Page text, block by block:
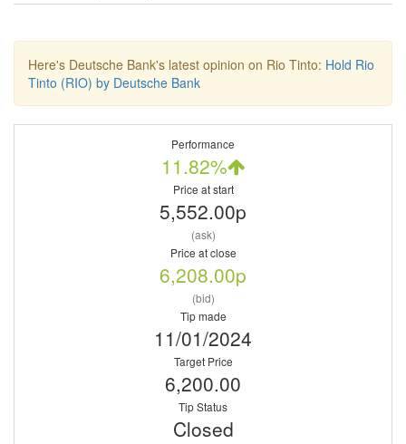
Here's Deutsche Bank's latest opinion on Rio Tinto: Hold Rio
Tinto (RIO) by Deutsche Bank
Performance
11.82%
Price at start
5,552.00p
(ask)
Price at close
6,208.00p
(bid)
Tip made
11/01/2024
Target Price
6,200.00
Tip Status
Closed